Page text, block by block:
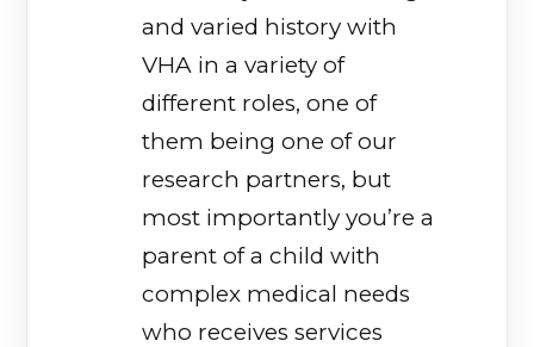
and varied history with
VHA in a variety of
different roles, one of
them being one of our
research partners, but
most importantly you’re a
parent of a child with
complex medical needs
who receives services